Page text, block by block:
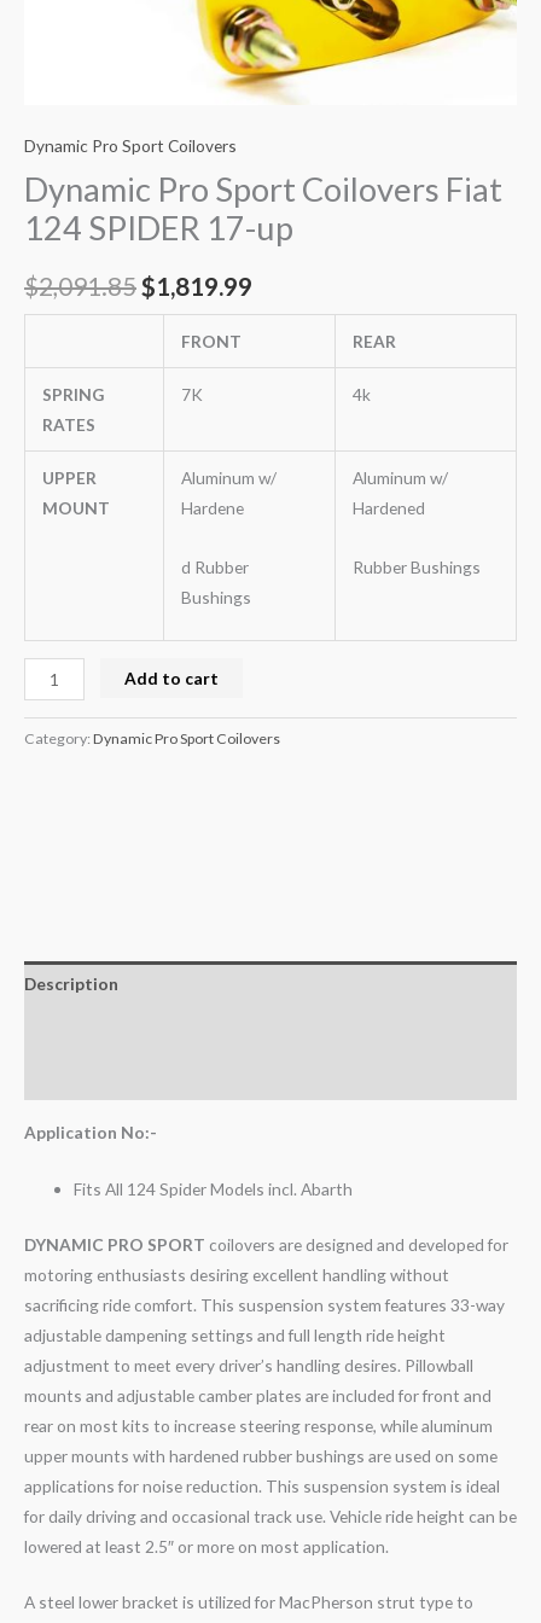
Dynamic Pro Sport Coilovers
Dynamic Pro Sport Coilovers Fiat
124 SPIDER 17-up
$2,091.85$1,819.99
FRONT REAR
SPRING
RATES
7K 4k
UPPER
MOUNT
Aluminum w/
Hardene
d Rubber
Bushings
Aluminum w/
Hardened
Rubber Bushings
Add to cart
Category: Dynamic Pro Sport Coilovers
Description
Application No:-
Fits All 124 Spider Models incl. Abarth
DYNAMIC PRO SPORT coilovers are designed and developed for
motoring enthusiasts desiring excellent handling without
sacrificing ride comfort. This suspension system features 33-way
adjustable dampening settings and full length ride height
adjustment to meet every driver’s handling desires. Pillowball
mounts and adjustable camber plates are included for front and
rear on most kits to increase steering response, while aluminum
upper mounts with hardened rubber bushings are used on some
applications for noise reduction. This suspension system is ideal
for daily driving and occasional track use. Vehicle ride height can be
lowered at least 2.5″ or more on most application.
A steel lower bracket is utilized for MacPherson strut type to